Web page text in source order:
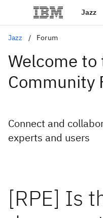
Jazz
Jazz Forum
Welcome to
Community
Connect and
experts and users
[RPE] Is